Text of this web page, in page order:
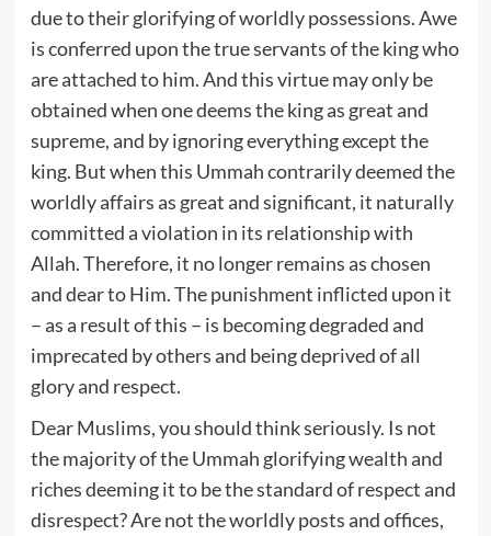
due to their glorifying of worldly possessions. Awe
is conferred upon the true servants of the king who
are attached to him. And this virtue may only be
obtained when one deems the king as great and
supreme, and by ignoring everything except the
king. But when this Ummah contrarily deemed the
worldly affairs as great and significant, it naturally
committed a violation in its relationship with
Allah. Therefore, it no longer remains as chosen
and dear to Him. The punishment inflicted upon it
– as a result of this – is becoming degraded and
imprecated by others and being deprived of all
glory and respect.
Dear Muslims, you should think seriously. Is not
the majority of the Ummah glorifying wealth and
riches deeming it to be the standard of respect and
disrespect? Are not the worldly posts and offices,